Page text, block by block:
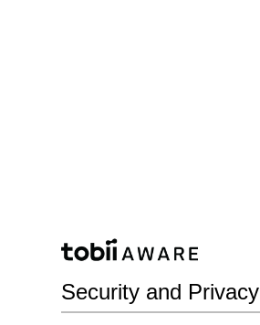
Security and Privacy